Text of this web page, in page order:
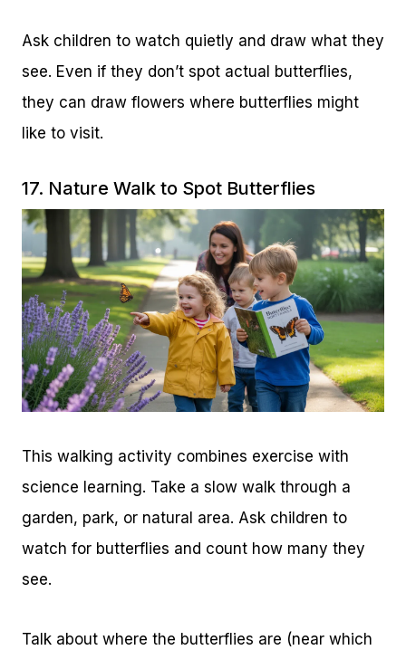
Ask children to watch quietly and draw what they
see. Even if they don’t spot actual butterflies,
they can draw flowers where butterflies might
like to visit.
17. Nature Walk to Spot Butterflies
This walking activity combines exercise with
science learning. Take a slow walk through a
garden, park, or natural area. Ask children to
watch for butterflies and count how many they
see.
Talk about where the butterflies are (near which